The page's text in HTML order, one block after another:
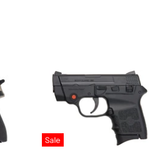
Sale